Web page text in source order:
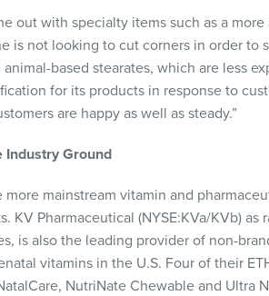
out with specialty items such as a
is not looking to cut corners in order
based stearates, which are less
for its products in response to
are happy as well as steady.”
Industry Ground
more mainstream vitamin and
KV Pharmaceutical (NYSE:KVa/KVb) as
is also the leading provider of non-
vitamins in the U.S. Four of their
NutriNate Chewable and Ultra